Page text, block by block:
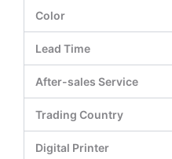
Color
Lead Time
After-sales Service
Trading Country
Digital Printer